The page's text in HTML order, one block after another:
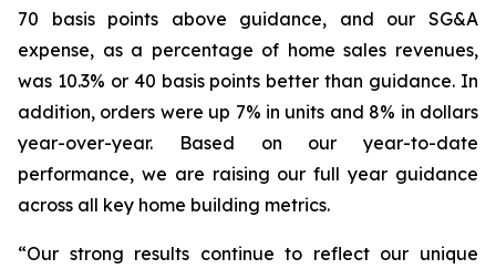
70 basis points above guidance, and our SG&A
expense, as a percentage of home sales revenues,
was 10.3% or 40 basis points better than guidance. In
addition, orders were up 7% in units and 8% in dollars
year-over-year. Based on our year-to-date
performance, we are raising our full year guidance
across all key home building metrics.
“Our strong results continue to reflect our unique